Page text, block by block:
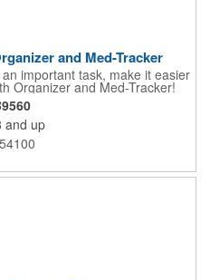
and Med-Tracker
important task, make it easier
Organizer and Med-Tracker!
dosage, schedule and other
in this 36-page booklet. This
to your next doctor visit.
your upcoming promotional
today. Product not subject to
and up